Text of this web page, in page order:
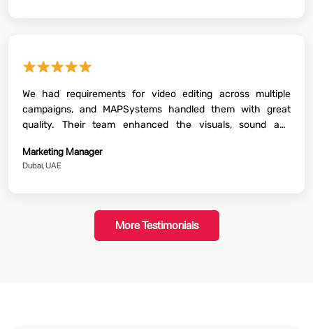
★★★★★
We had requirements for video editing across multiple
campaigns, and MAPSystems handled them with great
quality. Their team enhanced the visuals, sound and
was perfectly aligned with our brand guidelines. The whole
process went ahead smoothly with regular communication
Marketing Manager
Dubai, UAE
More Testimonials